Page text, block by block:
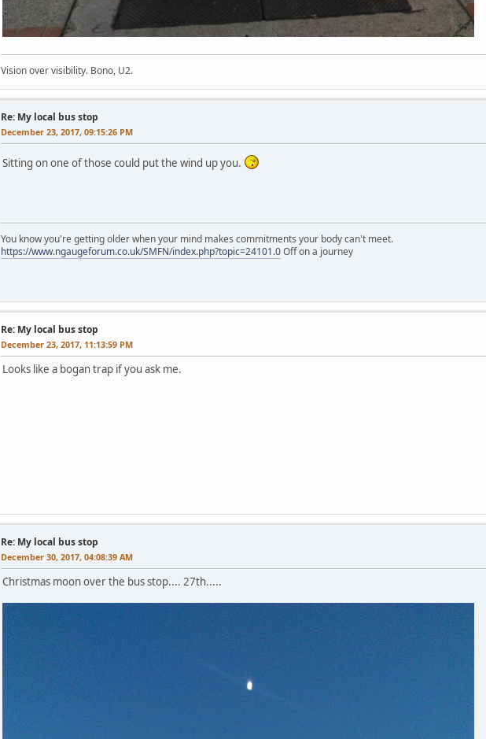
Vision over visibility. Bono, U2.
Re: My local bus stop
December 23, 2017, 09:15:26 PM
Sitting on one of those could put the wind up you.
You know you're getting older when your mind makes commitments your body can't meet.
https://www.ngaugeforum.co.uk/SMFN/index.php?topic=24101.0Off on a journey
Re: My local bus stop
December 23, 2017, 11:13:59 PM
Looks like a bogan trap if you ask me.
Re: My local bus stop
December 30, 2017, 04:08:39 AM
Christmas moon over the bus stop.... 27th.....